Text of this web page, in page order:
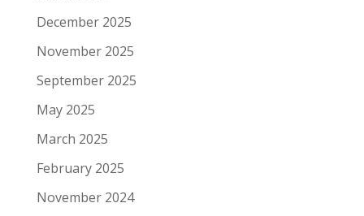
December 2025
November 2025
September 2025
May 2025
March 2025
February 2025
November 2024